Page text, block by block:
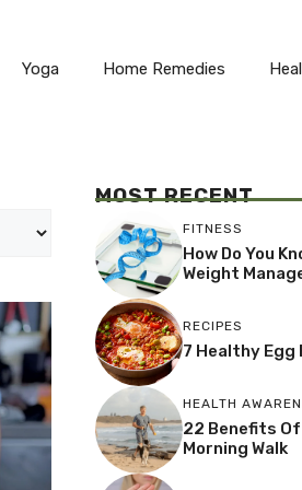
Yoga Home Remedies
MOST RECENT
FITNESS
How Do You
Weight
RECIPES
7 Healthy
HEALTH
22 Benefits
Morning Walk